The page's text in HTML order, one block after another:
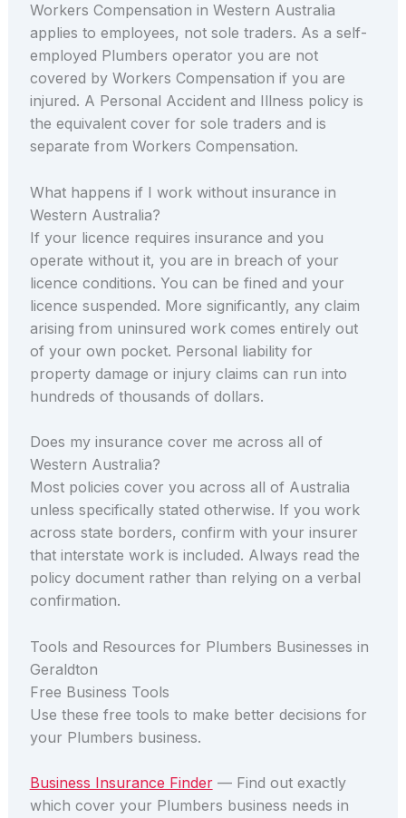
Workers Compensation in Western Australia
applies to employees, not sole traders. As a self-
employed Plumbers operator you are not
covered by Workers Compensation if you are
injured. A Personal Accident and Illness policy is
the equivalent cover for sole traders and is
separate from Workers Compensation.
What happens if I work without insurance in
Western Australia?
If your licence requires insurance and you
operate without it, you are in breach of your
licence conditions. You can be fined and your
licence suspended. More significantly, any claim
arising from uninsured work comes entirely out
of your own pocket. Personal liability for
property damage or injury claims can run into
hundreds of thousands of dollars.
Does my insurance cover me across all of
Western Australia?
Most policies cover you across all of Australia
unless specifically stated otherwise. If you work
across state borders, confirm with your insurer
that interstate work is included. Always read the
policy document rather than relying on a verbal
confirmation.
Tools and Resources for Plumbers Businesses in
Geraldton
Free Business Tools
Use these free tools to make better decisions for
your Plumbers business.
Business Insurance Finder— Find out exactly
which cover your Plumbers business needs in